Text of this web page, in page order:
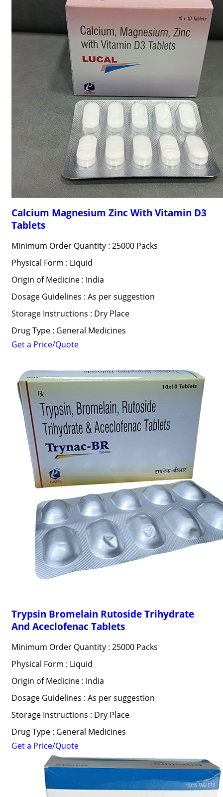
Calcium Magnesium Zinc With Vitamin D3
Tablets
Minimum Order Quantity : 25000 Packs
Physical Form : Liquid
Origin of Medicine : India
Dosage Guidelines : As per suggestion
Storage Instructions : Dry Place
Drug Type : General Medicines
Get a Price/Quote
Trypsin Bromelain Rutoside Trihydrate
And Aceclofenac Tablets
Minimum Order Quantity : 25000 Packs
Physical Form : Liquid
Origin of Medicine : India
Dosage Guidelines : As per suggestion
Storage Instructions : Dry Place
Drug Type : General Medicines
Get a Price/Quote